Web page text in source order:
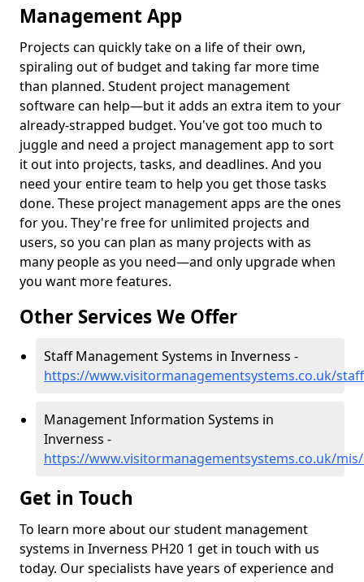
Management App
Projects can quickly take on a life of their own,
spiraling out of budget and taking far more time
than planned. Student project management
software can help—but it adds an extra item to your
already-strapped budget. You've got too much to
juggle and need a project management app to sort
it out into projects, tasks, and deadlines. And you
need your entire team to help you get those tasks
done. These project management apps are the ones
for you. They're free for unlimited projects and
users, so you can plan as many projects with as
many people as you need—and only upgrade when
you want more features.
Other Services We Offer
Staff Management Systems in Inverness -
https://www.visitormanagementsystems.co.uk/
Management Information Systems in
Inverness -
https://www.visitormanagementsystems.co.uk/
Get in Touch
To learn more about our student management
systems in Inverness PH20 1 get in touch with us
today. Our specialists have years of experience and